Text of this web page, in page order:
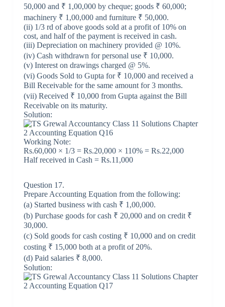
50,000 and ₹ 1,00,000 by cheque; goods ₹ 60,000;
machinery ₹ 1,00,000 and furniture ₹ 50,000.
(ii) 1/3 rd of above goods sold at a profit of 10% on
cost, and half of the payment is received in cash.
(iii) Depreciation on machinery provided @ 10%.
(iv) Cash withdrawn for personal use ₹ 10,000.
(v) Interest on drawings charged @ 5%.
(vi) Goods Sold to Gupta for ₹ 10,000 and received a
Bill Receivable for the same amount for 3 months.
(vii) Received ₹ 10,000 from Gupta against the Bill
Receivable on its maturity.
Solution:
Working Note:
Rs.60,000 × 1/3 = Rs.20,000 × 110% = Rs.22,000
Half received in Cash = Rs.11,000
Question 17.
Prepare Accounting Equation from the following:
(a) Started business with cash ₹ 1,00,000.
(b) Purchase goods for cash ₹ 20,000 and on credit ₹
30,000.
(c) Sold goods for cash costing ₹ 10,000 and on credit
costing ₹ 15,000 both at a profit of 20%.
(d) Paid salaries ₹ 8,000.
Solution: